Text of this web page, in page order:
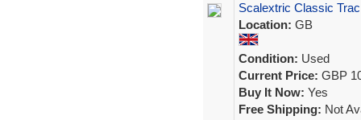
Scalextric Classic
Location: GB
Condition: Used
Current Price: GBP
Buy It Now: Yes
Free Shipping: Not